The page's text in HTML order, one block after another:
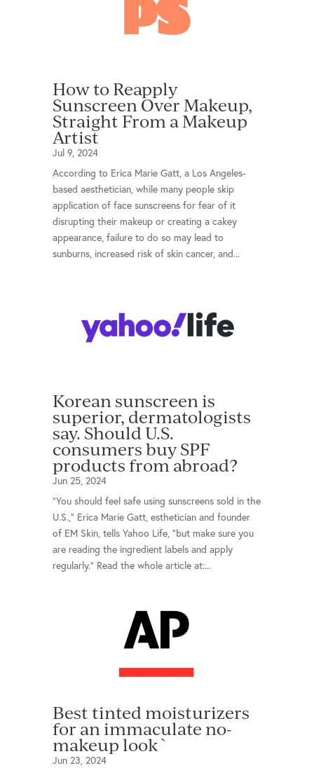
How to Reapply
Sunscreen Over Makeup,
Straight From a Makeup
Artist
Jul 9, 2024
According to Erica Marie Gatt, a Los Angeles-
based aesthetician, while many people skip
application of face sunscreens for fear of it
disrupting their makeup or creating a cakey
appearance, failure to do so may lead to
sunburns, increased risk of skin cancer, and...
Korean sunscreen is
superior, dermatologists
say. Should U.S.
consumers buy SPF
products from abroad?
Jun 25, 2024
“You should feel safe using sunscreens sold in the
U.S.,” Erica Marie Gatt, esthetician and founder
of EM Skin, tells Yahoo Life, “but make sure you
are reading the ingredient labels and apply
regularly.” Read the whole article at:...
Best tinted moisturizers
for an immaculate no-
makeup look`
Jun 23, 2024